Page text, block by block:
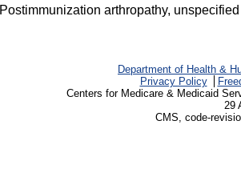
Postimmunization arthropathy,
Department of Health &
Privacy Policy
Centers for Medicare & Medicaid
29
CMS, code-